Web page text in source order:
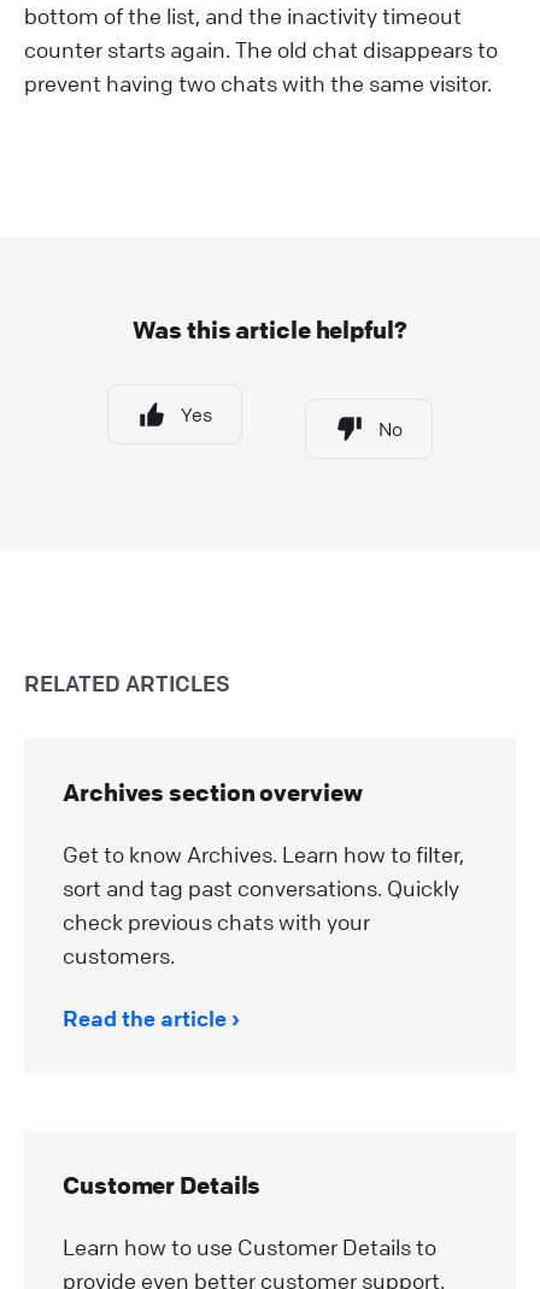
bottom of the list, and the inactivity timeout
counter starts again. The old chat disappears to
prevent having two chats with the same visitor.
Was this article helpful?
Yes
No
RELATED ARTICLES
Archives section overview
Get to know Archives. Learn how to filter,
sort and tag past conversations. Quickly
check previous chats with your
customers.
Read the article
Customer Details
Learn how to use Customer Details to
provide even better customer support.